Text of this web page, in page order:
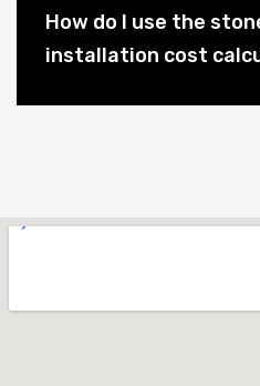
How do I use the
installation cost